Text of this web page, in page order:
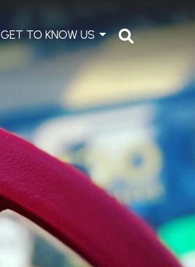
GET TO KNOW US